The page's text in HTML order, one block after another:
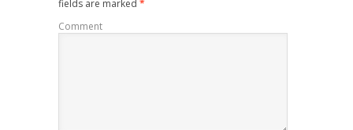
fields are marked *
Comment